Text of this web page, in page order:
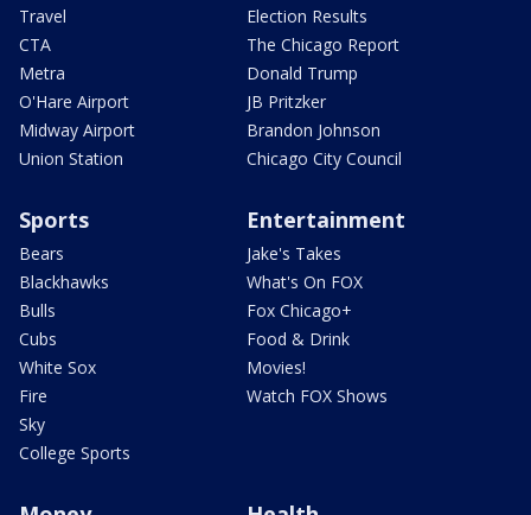
Travel
CTA
Metra
O'Hare Airport
Midway Airport
Union Station
Election Results
The Chicago Report
Donald Trump
JB Pritzker
Brandon Johnson
Chicago City Council
Sports
Bears
Blackhawks
Bulls
Cubs
White Sox
Fire
Sky
College Sports
Entertainment
Jake's Takes
What's On FOX
Fox Chicago+
Food & Drink
Movies!
Watch FOX Shows